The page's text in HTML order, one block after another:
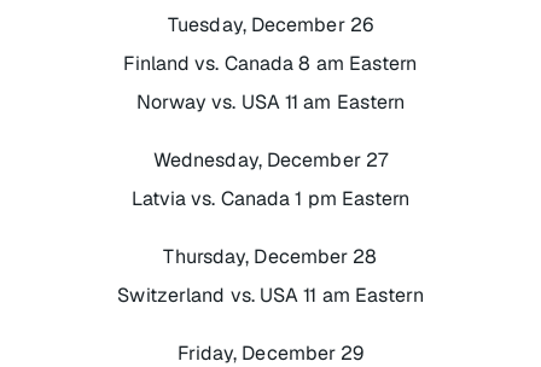
Tuesday, December 26
Finland vs. Canada 8 am Eastern
Norway vs. USA 11 am Eastern
Wednesday, December 27
Latvia vs. Canada 1 pm Eastern
Thursday, December 28
Switzerland vs. USA 11 am Eastern
Friday, December 29